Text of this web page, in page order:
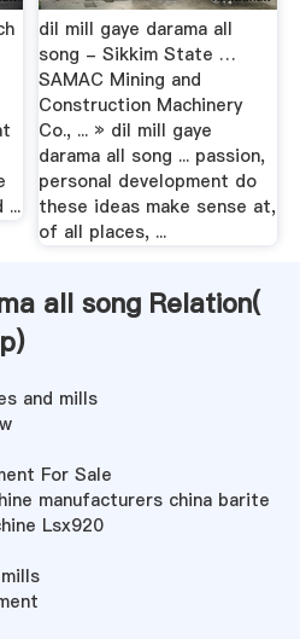
...
dil mill gaye darama all
song - Sikkim State …
SAMAC Mining and
Construction Machinery
Co., ... » dil mill gaye
darama all song ... passion,
personal development do
these ideas make sense at,
of all places, ...
all song Relation(
)
and mills
For Sale
manufacturers china barite
Lsx920